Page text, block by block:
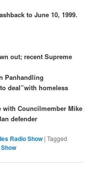
to June 10, 1999.
out; recent Supreme
Panhandling
deal”with homeless
Councilmember Mike
defender
Radio Show |Tagged